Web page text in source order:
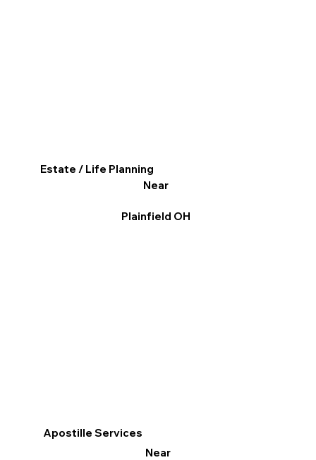
Apostille Services
Near
Estate / Life Planning
Near
Plainfield OH